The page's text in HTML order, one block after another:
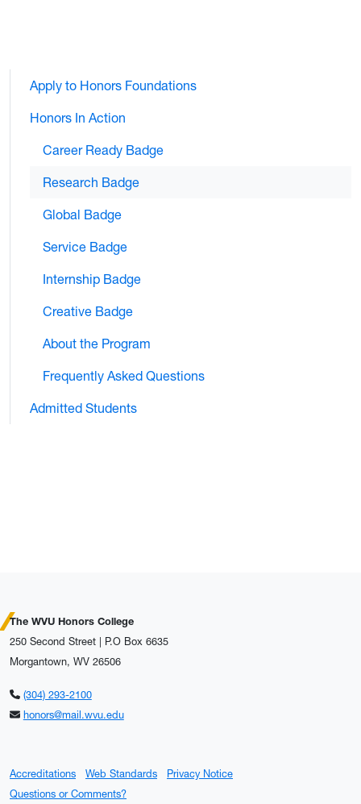
Apply to Honors Foundations
Honors In Action
Career Ready Badge
Research Badge
Global Badge
Service Badge
Internship Badge
Creative Badge
About the Program
Frequently Asked Questions
Admitted Students
The WVU Honors College
250 Second Street | P.O Box 6635
Morgantown, WV 26506
(304) 293-2100
honors@mail.wvu.edu
Accreditations Web Standards
Privacy Notice
Questions or Comments?